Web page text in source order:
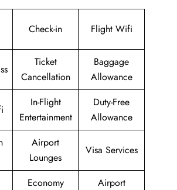
Check-in Flight Wifi
Ticket
Cancellation
Baggage
Allowance
In-Flight
Entertainment
Duty-Free
Allowance
Airport
Lounges
Visa Services
Economy
Airport